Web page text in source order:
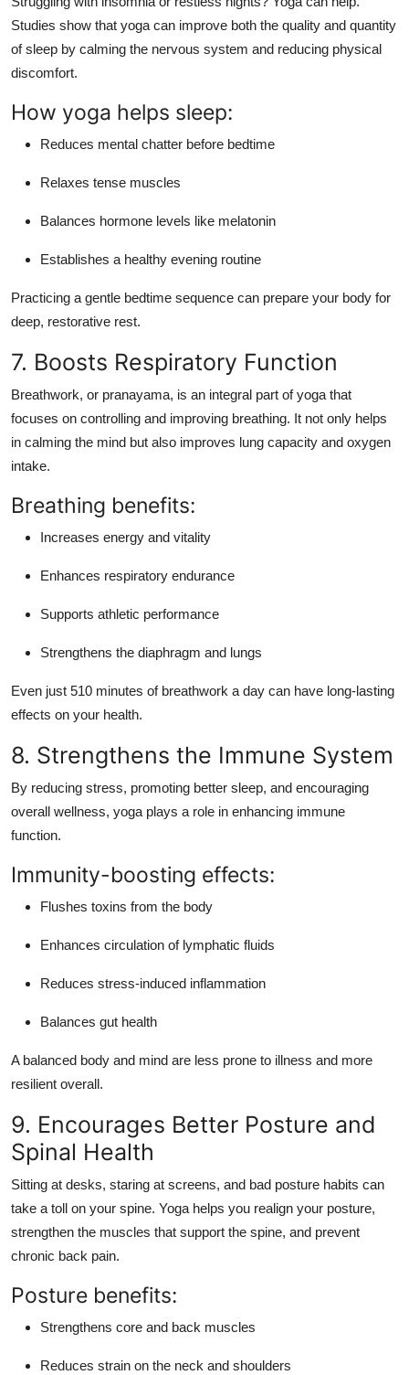
Studies show that yoga can improve both the quality and quantity
of sleep by calming the nervous system and reducing physical
discomfort.
How yoga helps sleep:
Reduces mental chatter before bedtime
Relaxes tense muscles
Balances hormone levels like melatonin
Establishes a healthy evening routine
Practicing a gentle bedtime sequence can prepare your body for
deep, restorative rest.
7. Boosts Respiratory Function
Breathwork, or pranayama, is an integral part of yoga that
focuses on controlling and improving breathing. It not only helps
in calming the mind but also improves lung capacity and oxygen
intake.
Breathing benefits:
Increases energy and vitality
Enhances respiratory endurance
Supports athletic performance
Strengthens the diaphragm and lungs
Even just 510 minutes of breathwork a day can have long-lasting
effects on your health.
8. Strengthens the Immune System
By reducing stress, promoting better sleep, and encouraging
overall wellness, yoga plays a role in enhancing immune
function.
Immunity-boosting effects:
Flushes toxins from the body
Enhances circulation of lymphatic fluids
Reduces stress-induced inflammation
Balances gut health
A balanced body and mind are less prone to illness and more
resilient overall.
9. Encourages Better Posture and
Spinal Health
Sitting at desks, staring at screens, and bad posture habits can
take a toll on your spine. Yoga helps you realign your posture,
strengthen the muscles that support the spine, and prevent
chronic back pain.
Posture benefits:
Strengthens core and back muscles
Reduces strain on the neck and shoulders